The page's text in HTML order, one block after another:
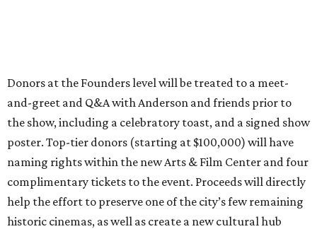
Donors at the Founders level will be treated to a meet-
and-greet and Q&A with Anderson and friends prior to
the show, including a celebratory toast, and a signed show
poster. Top-tier donors (starting at $100,000) will have
naming rights within the new Arts & Film Center and four
complimentary tickets to the event. Proceeds will directly
help the effort to preserve one of the city’s few remaining
historic cinemas, as well as create a new cultural hub